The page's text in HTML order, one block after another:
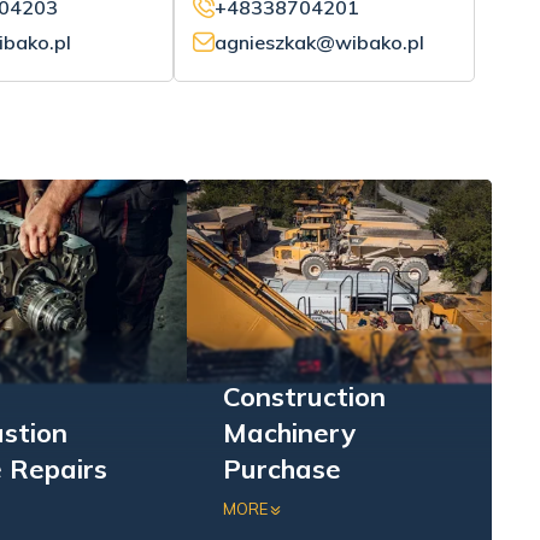
+48338704201
agnieszkak@wibako.pl
Repairs
repairs of
Construction
Machinery
Purchase
MORE
Purchase of excavators,